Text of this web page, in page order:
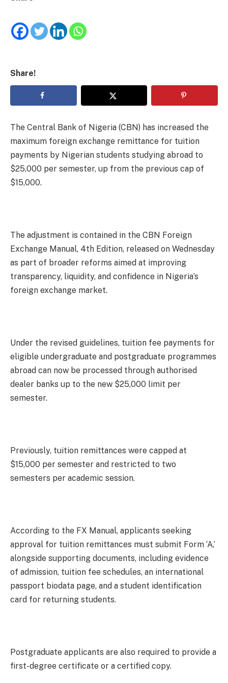
Share!
The Central Bank of Nigeria (CBN) has increased the
maximum foreign exchange remittance for tuition
payments by Nigerian students studying abroad to
$25,000 per semester, up from the previous cap of
$15,000.
The adjustment is contained in the CBN Foreign
Exchange Manual, 4th Edition, released on Wednesday
as part of broader reforms aimed at improving
transparency, liquidity, and confidence in Nigeria’s
foreign exchange market.
Under the revised guidelines, tuition fee payments for
eligible undergraduate and postgraduate programmes
abroad can now be processed through authorised
dealer banks up to the new $25,000 limit per
semester.
Previously, tuition remittances were capped at
$15,000 per semester and restricted to two
semesters per academic session.
According to the FX Manual, applicants seeking
approval for tuition remittances must submit Form ‘A,’
alongside supporting documents, including evidence
of admission, tuition fee schedules, an international
passport biodata page, and a student identification
card for returning students.
Postgraduate applicants are also required to provide a
first-degree certificate or a certified copy.